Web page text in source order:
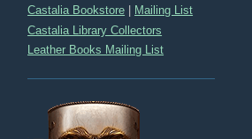
Castalia Bookstore
Mailing List
Castalia Library Collectors
Leather Books Mailing List